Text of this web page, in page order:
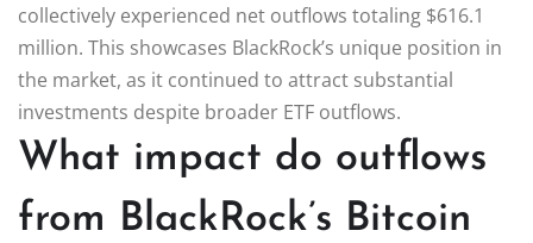
collectively experienced net outflows totaling $616.1
million. This showcases BlackRock’s unique position in
the market, as it continued to attract substantial
investments despite broader ETF outflows.
What impact do outflows
from BlackRock’s Bitcoin